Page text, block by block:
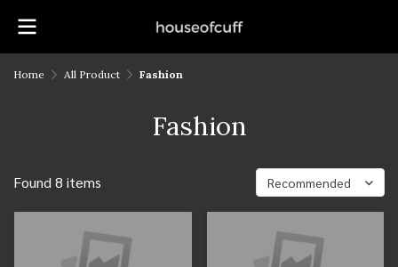
Home All Product Fashion
Fashion
Found 8 items Recommended